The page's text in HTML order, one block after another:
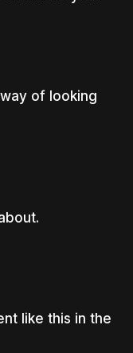
of looking
like this in the